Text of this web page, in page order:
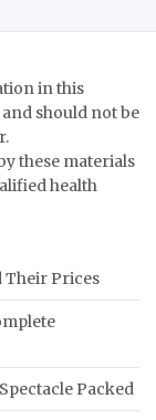
in this
should not be
these materials
health
Their Prices
Packed